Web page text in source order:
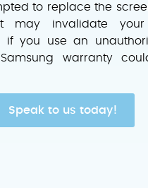
to replace the
may invalidate your
if you use an
warranty
Speak to us today!